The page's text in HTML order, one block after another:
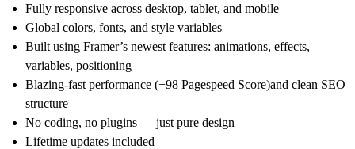
Fully responsive across desktop, tablet, and mobile
Global colors, fonts, and style variables
Built using Framer’s newest features: animations, effects,
variables, positioning
Blazing-fast performance (+98 Pagespeed Score)and clean SEO
structure
No coding, no plugins — just pure design
Lifetime updates included